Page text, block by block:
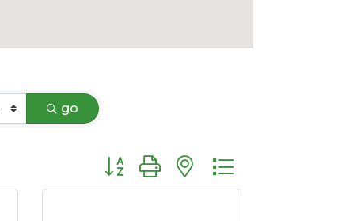
go
Button group with nested dropdown